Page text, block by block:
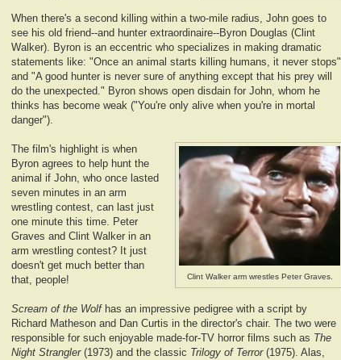
When there's a second killing within a two-mile radius, John goes to
see his old friend--and hunter extraordinaire--Byron Douglas (Clint
Walker). Byron is an eccentric who specializes in making dramatic
statements like: "Once an animal starts killing humans, it never stops"
and "A good hunter is never sure of anything except that his prey will
do the unexpected." Byron shows open disdain for John, whom he
thinks has become weak ("You're only alive when you're in mortal
danger").
Clint Walker arm wrestles Peter Graves.
The film's highlight is when
Byron agrees to help hunt the
animal if John, who once lasted
seven minutes in an arm
wrestling contest, can last just
one minute this time. Peter
Graves and Clint Walker in an
arm wrestling contest? It just
doesn't get much better than
that, people!
Scream of the Wolfhas an impressive pedigree with a script by
Richard Matheson and Dan Curtis in the director's chair. The two were
responsible for such enjoyable made-for-TV horror films such as The
Night Strangler(1973) and the classic Trilogy of Terror(1975). Alas,